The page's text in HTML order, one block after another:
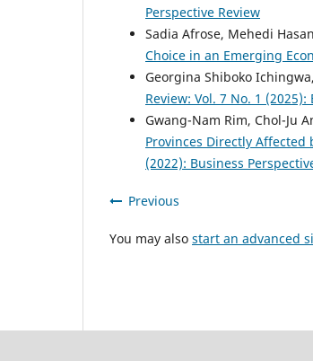
Perspective Review
Sadia Afrose, Mehedi
Choice in an Emerging
Georgina Shiboko
Review: Vol. 7 No. 1
Gwang-Nam Rim, Chol-Ju
Provinces Directly
(2022): Business
Previous
You may also start an advanced